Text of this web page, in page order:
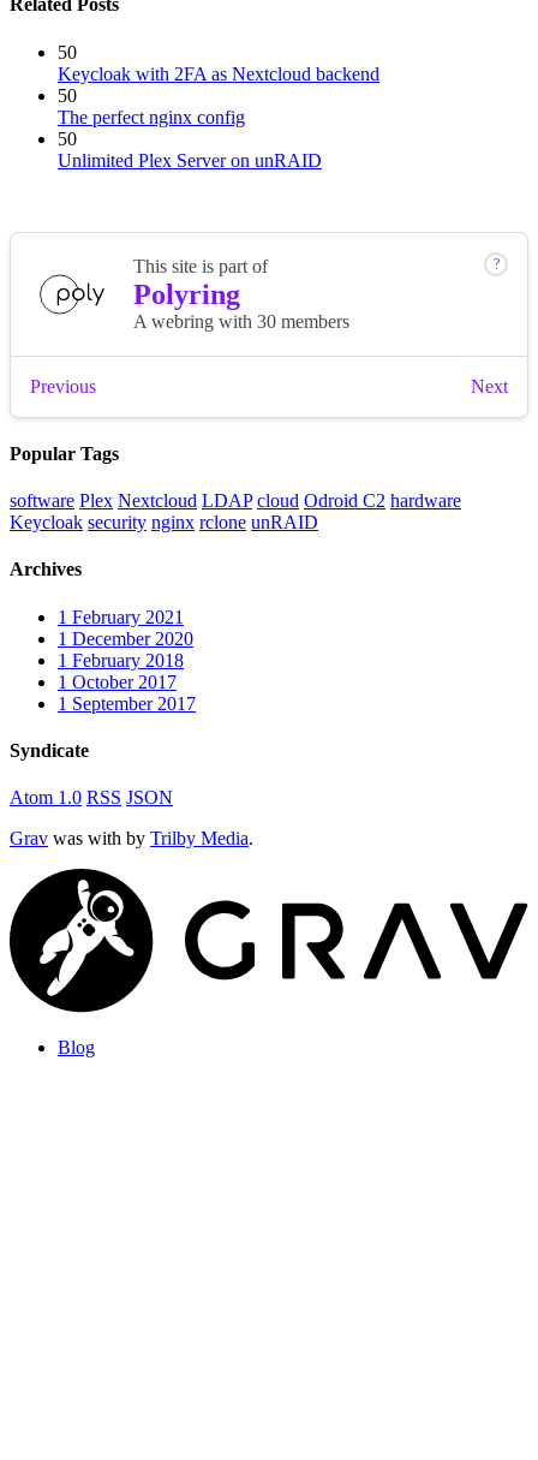
Related Posts
50
Keycloak with 2FA as Nextcloud backend
50
The perfect nginx config
50
Unlimited Plex Server on unRAID
Popular Tags
software Plex Nextcloud LDAP cloud Odroid C2 hardware
Keycloak security nginx rclone unRAID
Archives
1 February 2021
1 December 2020
1 February 2018
1 October 2017
1 September 2017
Syndicate
Atom 1.0 RSS JSON
Grav was with by Trilby Media.
Blog